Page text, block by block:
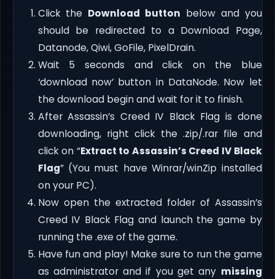
Click the Download button below and you
should be redirected to a Download Page,
Datanode, Qiwi, GoFile, PixelDrain.
Wait 5 seconds and click on the blue
‘download now’ button in DataNode. Now let
the download begin and wait for it to finish.
After Assassin’s Creed IV Black Flag is done
downloading, right click the .zip/.rar file and
click on “Extract to Assassin’s Creed IV Black
Flag” (You must have Winrar/winZip installed
on your PC).
Now open the extracted folder of Assassin’s
Creed IV Black Flag and launch the game by
running the .exe of the game.
Have fun and play! Make sure to run the game
as administrator and if you get any missing